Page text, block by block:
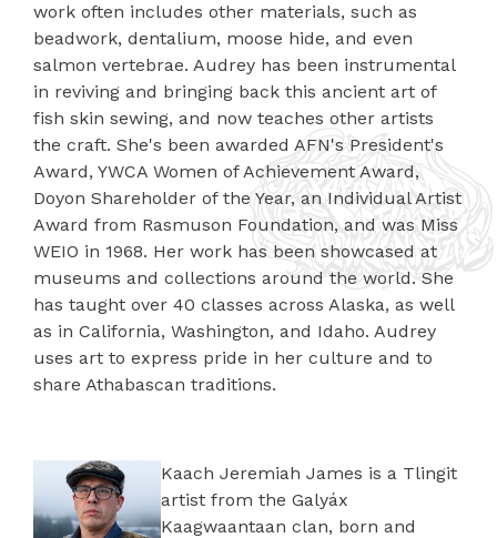
work often includes other materials, such as
beadwork, dentalium, moose hide, and even
salmon vertebrae. Audrey has been instrumental
in reviving and bringing back this ancient art of
fish skin sewing, and now teaches other artists
the craft. She's been awarded AFN's President's
Award, YWCA Women of Achievement Award,
Doyon Shareholder of the Year, an Individual Artist
Award from Rasmuson Foundation, and was Miss
WEIO in 1968. Her work has been showcased at
museums and collections around the world. She
has taught over 40 classes across Alaska, as well
as in California, Washington, and Idaho. Audrey
uses art to express pride in her culture and to
share Athabascan traditions.
Kaach Jeremiah James is a Tlingit
artist from the Galyáx
Kaagwaantaan clan, born and